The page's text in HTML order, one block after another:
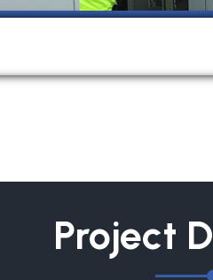
Project